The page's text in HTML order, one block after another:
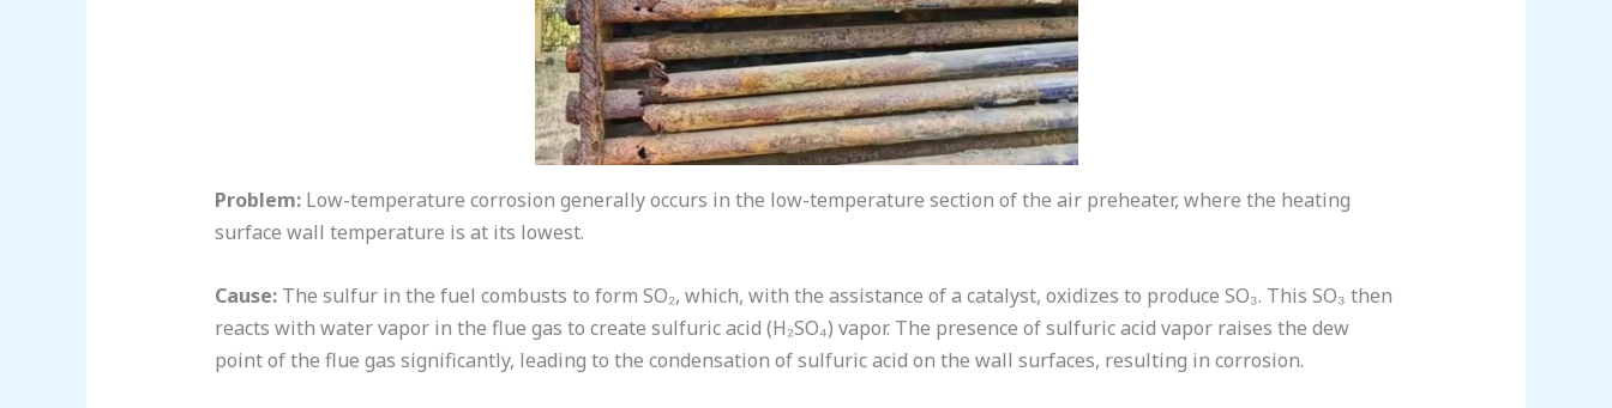
Problem:Low-temperature corrosion generally occurs in the low-temperature section of the air preheater, where the heating
surface wall temperature is at its lowest.
Cause:The sulfur in the fuel combusts to form SO₂, which, with the assistance of a catalyst, oxidizes to produce SO₃. This SO₃ then
reacts with water vapor in the flue gas to create sulfuric acid (H₂SO₄) vapor. The presence of sulfuric acid vapor raises the dew
point of the flue gas significantly, leading to the condensation of sulfuric acid on the wall surfaces, resulting in corrosion.